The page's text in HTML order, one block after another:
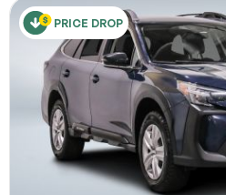
PRICE DROP